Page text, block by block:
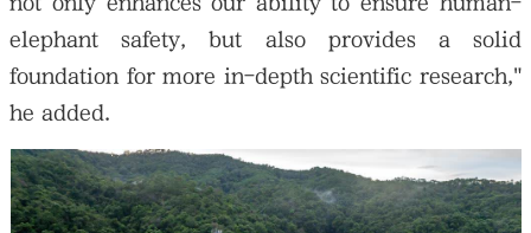
elephant safety, but also provides a solid
foundation for more in-depth scientific research,"
he added.